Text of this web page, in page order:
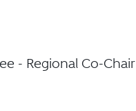
- Regional Co-Chair